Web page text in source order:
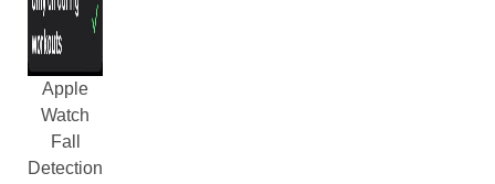
Apple
Watch
Fall
Detection